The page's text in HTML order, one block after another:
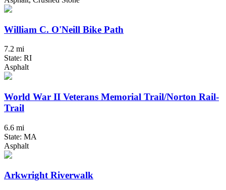
William C. O'Neill Bike Path
7.2 mi
State: RI
Asphalt
World War II Veterans Memorial Trail/Norton Rail-
Trail
6.6 mi
State: MA
Asphalt
Arkwright Riverwalk